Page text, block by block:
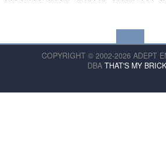
COPYRIGHT © 2002-2026 ADEPT
DBA THAT'S MY